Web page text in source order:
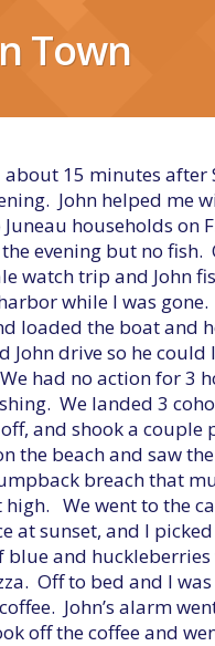
Town
about 15 minutes after
John helped me
households on
evening but no fish.
watch trip and John
while I was gone.
loaded the boat and
John drive so he could
had no action for 3
We landed 3
and shook a couple
the beach and saw
breach that
high. We went to the
at sunset, and I
blue and huckleberries
Off to bed and I
John’s alarm
off the coffee and